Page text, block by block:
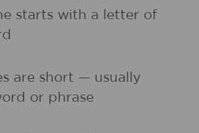
starts with a letter of
are short — usually
or phrase